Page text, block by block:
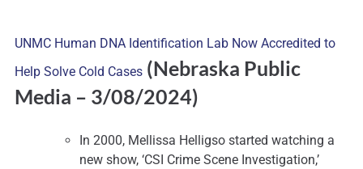
UNMC Human DNA Identification Lab Now Accredited to
Help Solve Cold Cases (Nebraska Public
Media – 3/08/2024)
In 2000, Mellissa Helligso started watching a
new show, ‘CSI Crime Scene Investigation,’